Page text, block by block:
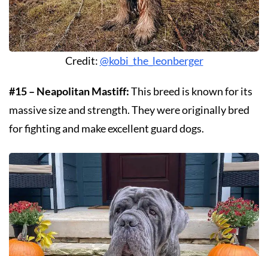
Credit:@kobi_the_leonberger
#15 – Neapolitan Mastiff:This breed is known for its
massive size and strength. They were originally bred
for fighting and make excellent guard dogs.